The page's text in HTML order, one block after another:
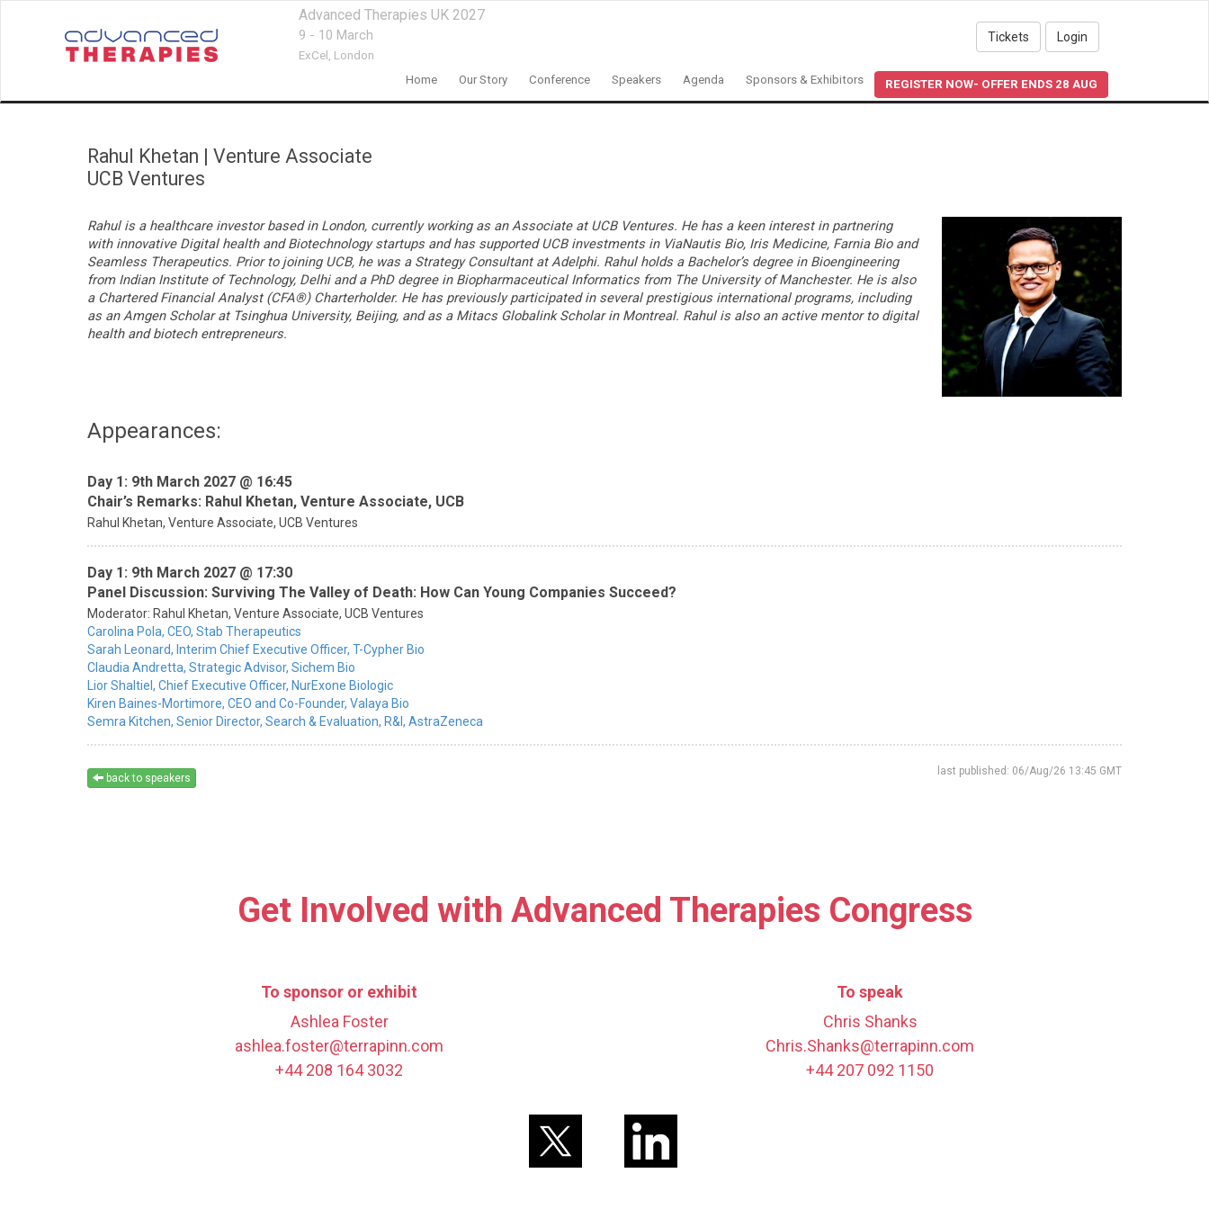
Advanced Therapies UK 2027
9 - 10 March
ExCel, London
Tickets Login
Home Our Story Conference Speakers Agenda Sponsors & Exhibitors REGISTER NOW- OFFER ENDS 28 AUG
Rahul Khetan | Venture Associate
UCB Ventures
Rahul is a healthcare investor based in London, currently working as an Associate at UCB Ventures. He has a keen interest in partnering
with innovative Digital health and Biotechnology startups and has supported UCB investments in ViaNautis Bio, Iris Medicine, Farnia Bio and
Seamless Therapeutics. Prior to joining UCB, he was a Strategy Consultant at Adelphi. Rahul holds a Bachelor’s degree in Bioengineering
from Indian Institute of Technology, Delhi and a PhD degree in Biopharmaceutical Informatics from The University of Manchester. He is also
a Chartered Financial Analyst (CFA®) Charterholder. He has previously participated in several prestigious international programs, including
as an Amgen Scholar at Tsinghua University, Beijing, and as a Mitacs Globalink Scholar in Montreal. Rahul is also an active mentor to digital
health and biotech entrepreneurs.
Appearances:
Day 1: 9th March 2027 @ 16:45
Chair’s Remarks: Rahul Khetan, Venture Associate, UCB
Rahul Khetan, Venture Associate, UCB Ventures
Day 1: 9th March 2027 @ 17:30
Panel Discussion: Surviving The Valley of Death: How Can Young Companies Succeed?
Moderator: Rahul Khetan, Venture Associate, UCB Ventures
Carolina Pola, CEO, Stab Therapeutics
Sarah Leonard, Interim Chief Executive Officer, T-Cypher Bio
Claudia Andretta, Strategic Advisor, Sichem Bio
Lior Shaltiel, Chief Executive Officer, NurExone Biologic
Kiren Baines-Mortimore, CEO and Co-Founder, Valaya Bio
Semra Kitchen, Senior Director, Search & Evaluation, R&I, AstraZeneca
last published: 06/Aug/26 13:45 GMT
back to speakers
Get Involved with Advanced Therapies Congress
To sponsor or exhibit
Ashlea Foster
ashlea.foster@terrapinn.com
+44 208 164 3032
To speak
Chris Shanks
Chris.Shanks@terrapinn.com
+44 207 092 1150